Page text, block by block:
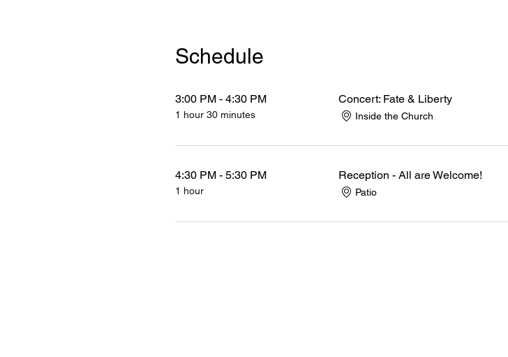
Schedule
3:00 PM - 4:30 PM
1 hour 30 minutes
Concert: Fate & Liberty
Inside the Church
4:30 PM - 5:30 PM
1 hour
Reception - All are Welcome!
Patio